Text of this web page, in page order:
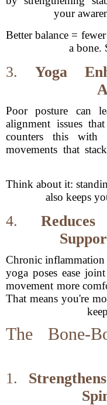
your
Better balance =
a bone.
3. Yoga
Poor posture can
alignment issues
counters this with
movements that
Think about it:
also keeps
4.
Chronic
yoga poses ease
movement more
That means you're
The Bone-
1.